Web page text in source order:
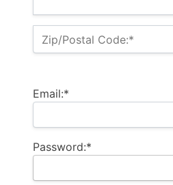
Zip/Postal Code:*
Email:*
Password:*